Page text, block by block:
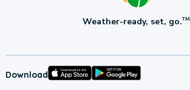
Weather-ready, set, go.TM
Download